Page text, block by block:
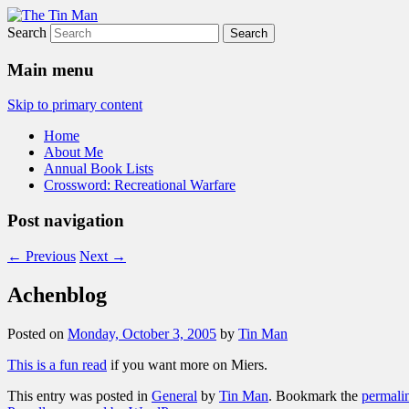
The Tin Man
Search
Main menu
Skip to primary content
Home
About Me
Annual Book Lists
Crossword: Recreational Warfare
Post navigation
← Previous Next →
Achenblog
Posted on Monday, October 3, 2005 by Tin Man
This is a fun read if you want more on Miers.
This entry was posted in General by Tin Man. Bookmark the